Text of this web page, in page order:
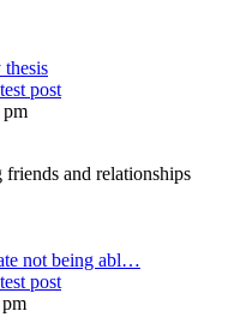
post
pm
and relationships
not being abl…
post